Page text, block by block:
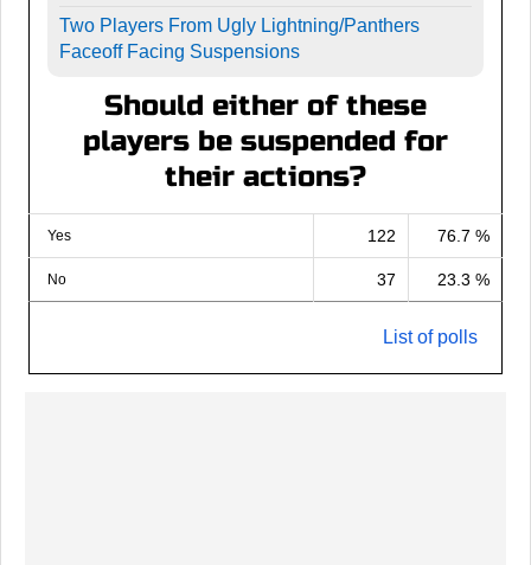
Two Players From Ugly Lightning/Panthers
Faceoff Facing Suspensions
Should either of these
players be suspended for
their actions?
Yes 122 76.7 %
No 37 23.3 %
List of polls